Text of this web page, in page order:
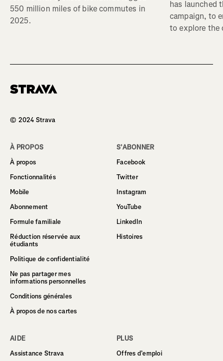
550 million miles of bike commutes in
2025.
has launched
campaign, to
to explore the
© 2024 Strava
À PROPOS
À propos
Fonctionnalités
Mobile
Abonnement
Formule familiale
Réduction réservée aux
étudiants
Politique de confidentialité
Ne pas partager mes
informations personnelles
Conditions générales
À propos de nos cartes
S’ABONNER
Facebook
Twitter
Instagram
YouTube
LinkedIn
Histoires
AIDE
Assistance Strava
PLUS
Offres d’emploi